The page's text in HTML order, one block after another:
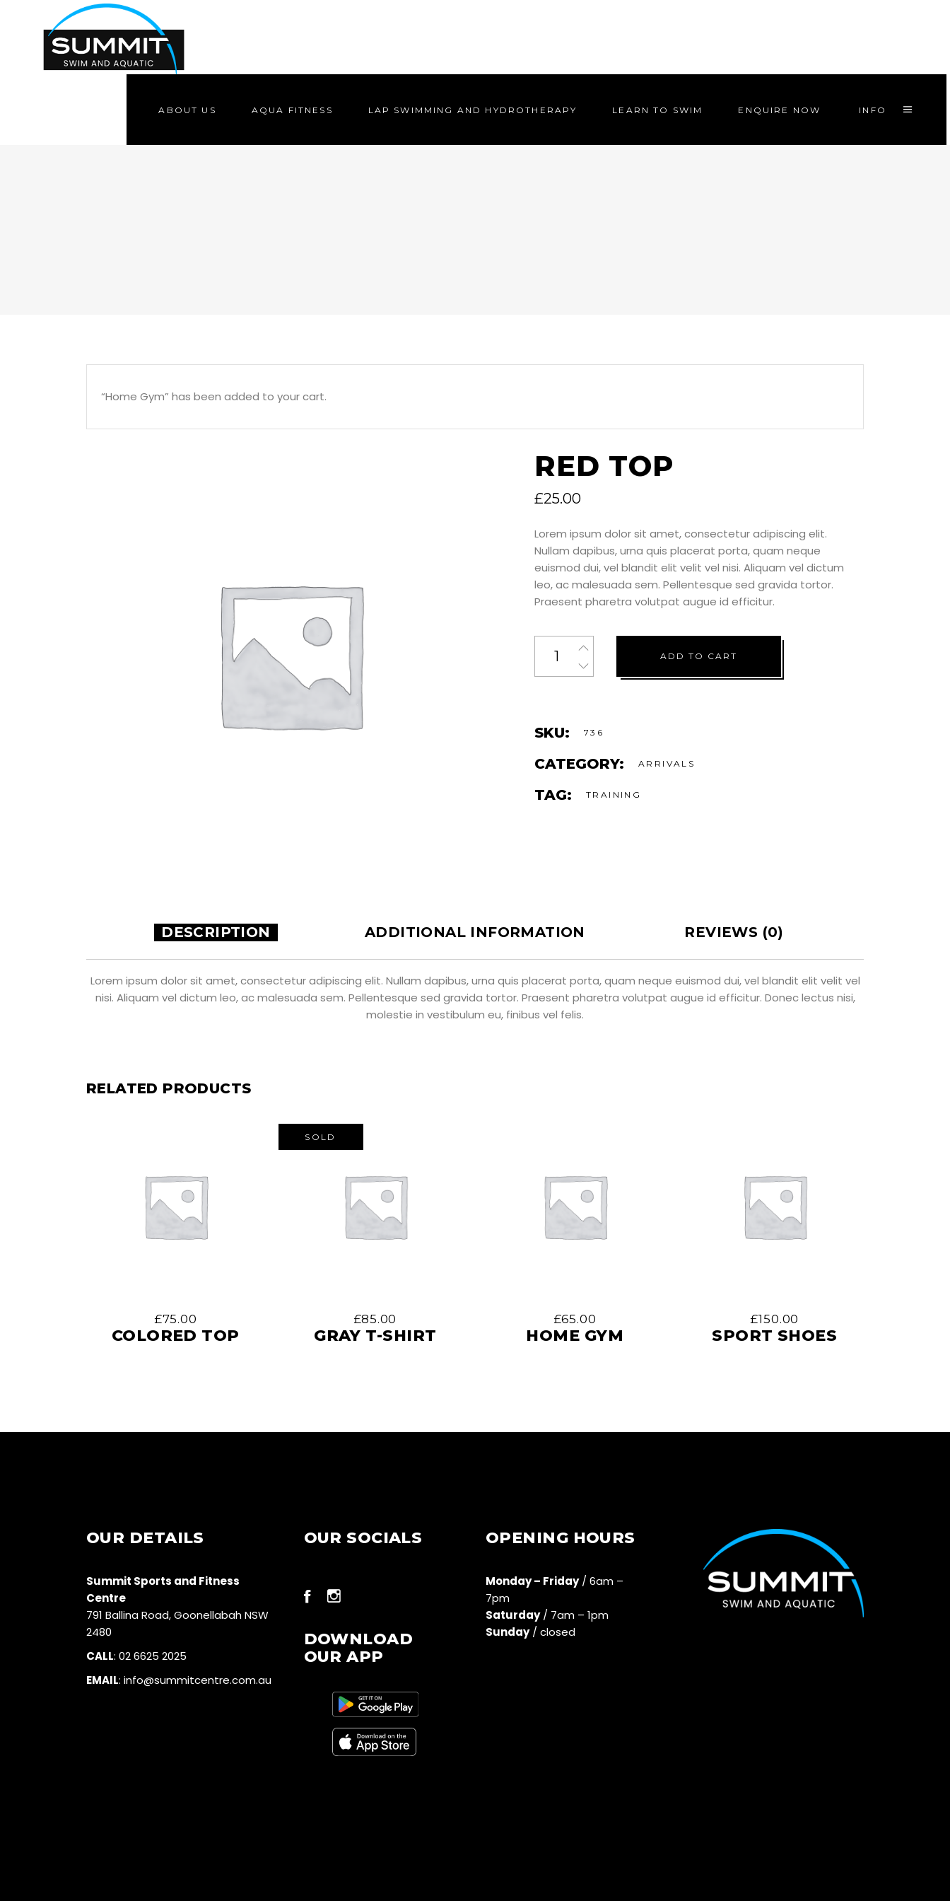
ABOUT US AQUA FITNESS LAP SWIMMING AND HYDROTHERAPY LEARN TO SWIM ENQUIRE NOW INFO
“Home Gym” has been added to your cart.
RED TOP
£25.00
Lorem ipsum dolor sit amet, consectetur adipiscing elit.
Nullam dapibus, urna quis placerat porta, quam neque
euismod dui, vel blandit elit velit vel nisi. Aliquam vel dictum
leo, ac malesuada sem. Pellentesque sed gravida tortor.
Praesent pharetra volutpat augue id efficitur.
ADD TO CART
SKU: 736
CATEGORY: ARRIVALS
TAG: TRAINING
DESCRIPTION ADDITIONAL INFORMATION REVIEWS (0)
Lorem ipsum dolor sit amet, consectetur adipiscing elit. Nullam dapibus, urna quis placerat porta, quam neque euismod dui, vel blandit elit velit vel
nisi. Aliquam vel dictum leo, ac malesuada sem. Pellentesque sed gravida tortor. Praesent pharetra volutpat augue id efficitur. Donec lectus nisi,
molestie in vestibulum eu, finibus vel felis.
RELATED PRODUCTS
£75.00
COLORED TOP
SOLD
£85.00
GRAY T-SHIRT
£65.00
HOME GYM
£150.00
SPORT SHOES
OUR DETAILS
Summit Sports and Fitness
Centre
791 Ballina Road, Goonellabah NSW
2480
CALL: 02 6625 2025
EMAIL: info@summitcentre.com.au
OUR SOCIALS
DOWNLOAD
OUR APP
OPENING HOURS
Monday – Friday/ 6am –
7pm
Saturday/ 7am – 1pm
Sunday/ closed